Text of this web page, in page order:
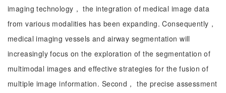
imaging technology， the integration of medical image data
from various modalities has been expanding. Consequently，
medical imaging vessels and airway segmentation will
increasingly focus on the exploration of the segmentation of
multimodal images and effective strategies for the fusion of
multiple image information. Second， the precise assessment